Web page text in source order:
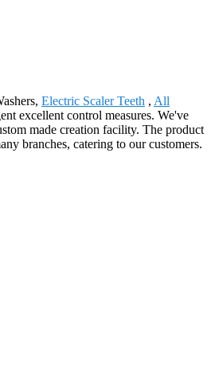
Electric Scaler Teeth , All
excellent control measures. We've
made creation facility. The product
branches, catering to our customers.